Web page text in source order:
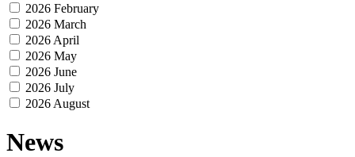
2026 February
2026 March
2026 April
2026 May
2026 June
2026 July
2026 August
News